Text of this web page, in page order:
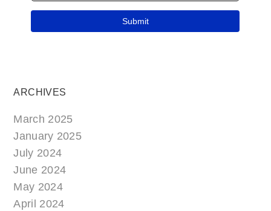
ARCHIVES
March 2025
January 2025
July 2024
June 2024
May 2024
April 2024